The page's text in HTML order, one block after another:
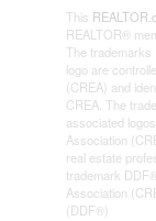
This
REALTOR®
The trademarks
logo are
(CREA) and
CREA. The
associated
Association
real estate
trademark
Association
(DDF®)